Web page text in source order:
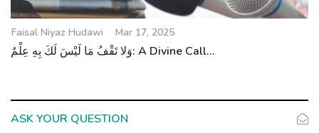
Faisal Niyaz Hudawi Mar 17, 2025
وَلا تَقْفُ مَا لَيْسَ لَكَ بِهِ عِلْمٌ: A Divine Call...
ASK YOUR QUESTION